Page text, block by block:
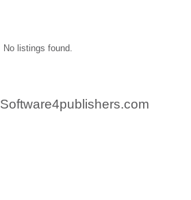
No listings found.
Software4publishers.com